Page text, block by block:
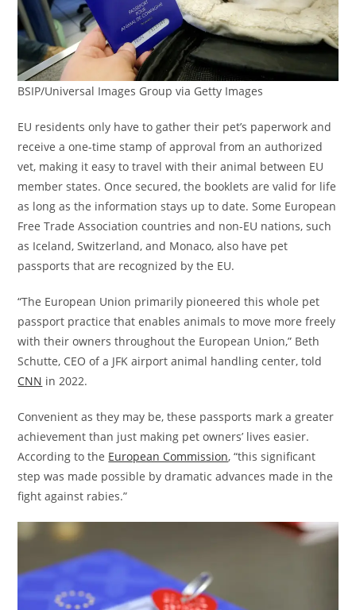
BSIP/Universal Images Group via Getty Images
EU residents only have to gather their pet’s paperwork and
receive a one-time stamp of approval from an authorized
vet, making it easy to travel with their animal between EU
member states. Once secured, the booklets are valid for life
as long as the information stays up to date. Some European
Free Trade Association countries and non-EU nations, such
as Iceland, Switzerland, and Monaco, also have pet
passports that are recognized by the EU.
“The European Union primarily pioneered this whole pet
passport practice that enables animals to move more freely
with their owners throughout the European Union,” Beth
Schutte, CEO of a JFK airport animal handling center, told
CNN in 2022.
Convenient as they may be, these passports mark a greater
achievement than just making pet owners’ lives easier.
According to the European Commission, “this significant
step was made possible by dramatic advances made in the
fight against rabies.”